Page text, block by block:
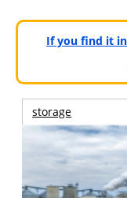
If you find it
storage